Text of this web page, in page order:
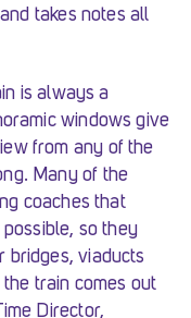
takes notes all
is always a
windows give
from any of the
Many of the
coaches that
so they
bridges, viaducts
train comes out
Director,